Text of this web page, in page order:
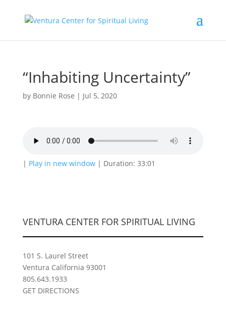
“Inhabiting Uncertainty”
by Bonnie Rose | Jul 5, 2020
| Play in new window| Duration: 33:01
VENTURA CENTER FOR SPIRITUAL LIVING
101 S. Laurel Street
Ventura California 93001
805.643.1933
GET DIRECTIONS